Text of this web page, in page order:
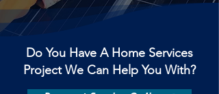
Do You Have A Home Services
Project We Can Help You With?